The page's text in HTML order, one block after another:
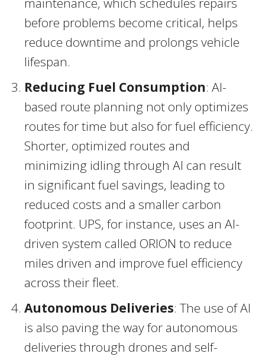
before problems become critical, helps
reduce downtime and prolongs vehicle
lifespan.
Reducing Fuel Consumption: AI-
based route planning not only optimizes
routes for time but also for fuel efficiency.
Shorter, optimized routes and
minimizing idling through AI can result
in significant fuel savings, leading to
reduced costs and a smaller carbon
footprint. UPS, for instance, uses an AI-
driven system called ORION to reduce
miles driven and improve fuel efficiency
across their fleet.
Autonomous Deliveries: The use of AI
is also paving the way for autonomous
deliveries through drones and self-